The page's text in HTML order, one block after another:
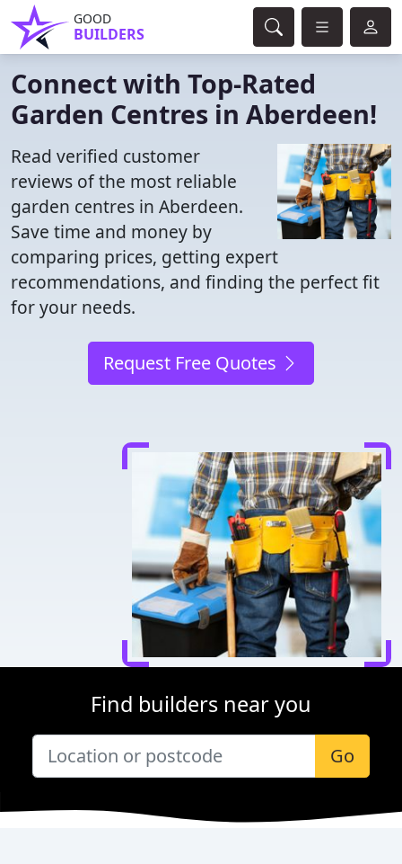
GOOD
BUILDERS
Connect with Top-Rated
Garden Centres in Aberdeen!
Read verified customer
reviews of the most reliable
garden centres in Aberdeen.
Save time and money by
comparing prices, getting expert
recommendations, and finding the perfect fit
for your needs.
Request Free Quotes
Find builders near you
Go